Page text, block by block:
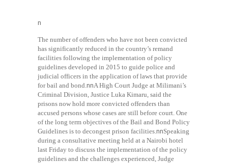
n
The number of offenders who have not been convicted
has significantly reduced in the country’s remand
facilities following the implementation of policy
guidelines developed in 2015 to guide police and
judicial officers in the application of laws that provide
for bail and bond.nnA High Court Judge at Milimani’s
Criminal Division, Justice Luka Kimaru, said the
prisons now hold more convicted offenders than
accused persons whose cases are still before court. One
of the long term objectives of the Bail and Bond Policy
Guidelines is to decongest prison facilities.nnSpeaking
during a consultative meeting held at a Nairobi hotel
last Friday to discuss the implementation of the policy
guidelines and the challenges experienced, Judge